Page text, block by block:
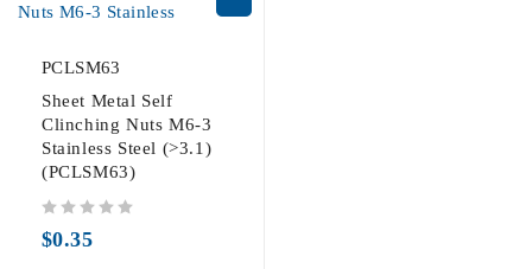
PCLSM63
Sheet Metal Self
Clinching Nuts M6-3
Stainless Steel (>3.1)
(PCLSM63)
$0.35